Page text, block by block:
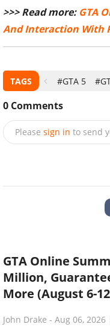
>>> Read more: GTA
And Interaction With
TAGS #GTA 5
0 Comments
Please sign in to send
GTA Online
Million,
More (August 6-
John Drake - Aug 06, 2026